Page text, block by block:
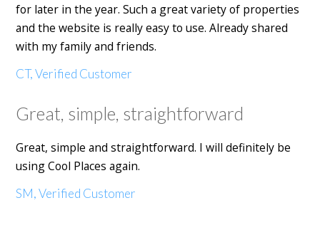
for later in the year. Such a great variety of properties
and the website is really easy to use. Already shared
with my family and friends.
CT, Verified Customer
Great, simple, straightforward
Great, simple and straightforward. I will definitely be
using Cool Places again.
SM, Verified Customer